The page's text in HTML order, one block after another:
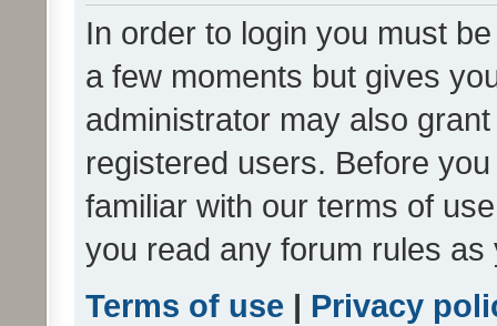
In order to login you must
a few moments but gives
administrator may also
registered users. Before
familiar with our terms of
you read any forum rules
Terms of use | Privacy